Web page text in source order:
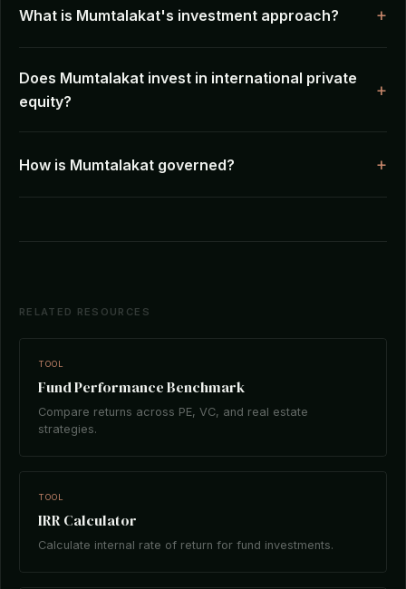
What is Mumtalakat's investment approach?
Does Mumtalakat invest in international private
equity?
How is Mumtalakat governed?
RELATED RESOURCES
TOOL
Fund Performance Benchmark
Compare returns across PE, VC, and real estate
strategies.
TOOL
IRR Calculator
Calculate internal rate of return for fund investments.